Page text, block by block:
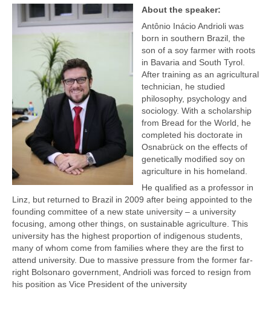
About the speaker:
Antônio Inácio Andrioli was
born in southern Brazil, the
son of a soy farmer with roots
in Bavaria and South Tyrol.
After training as an agricultural
technician, he studied
philosophy, psychology and
sociology. With a scholarship
from Bread for the World, he
completed his doctorate in
Osnabrück on the effects of
genetically modified soy on
agriculture in his homeland.
He qualified as a professor in
Linz, but returned to Brazil in 2009 after being appointed to the
founding committee of a new state university – a university
focusing, among other things, on sustainable agriculture. This
university has the highest proportion of indigenous students,
many of whom come from families where they are the first to
attend university. Due to massive pressure from the former far-
right Bolsonaro government, Andrioli was forced to resign from
his position as Vice President of the university